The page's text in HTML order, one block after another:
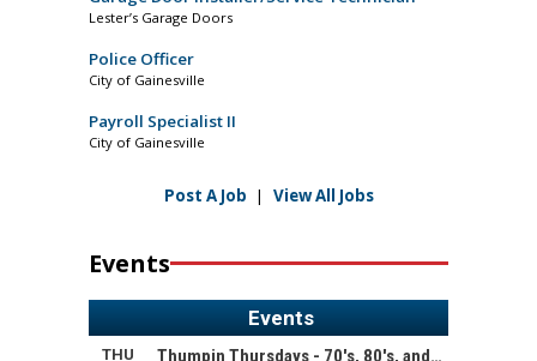
Lester’s Garage Doors
Police Officer
City of Gainesville
Payroll Specialist II
City of Gainesville
Post A Job | View All Jobs
Events